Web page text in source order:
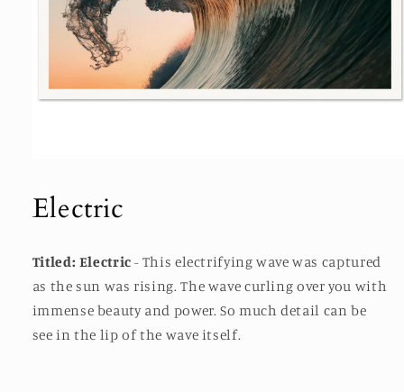
in
modal
Electric
Titled: Electric - This electrifying wave was captured
as the sun was rising. The wave curling over you with
immense beauty and power. So much detail can be
see in the lip of the wave itself.